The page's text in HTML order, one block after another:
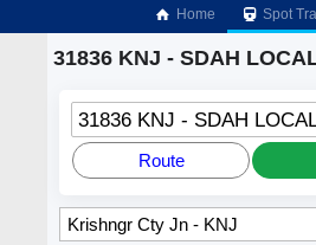
Home Spot
31836 KNJ - SDAH
31836 KNJ - SDAH
Route